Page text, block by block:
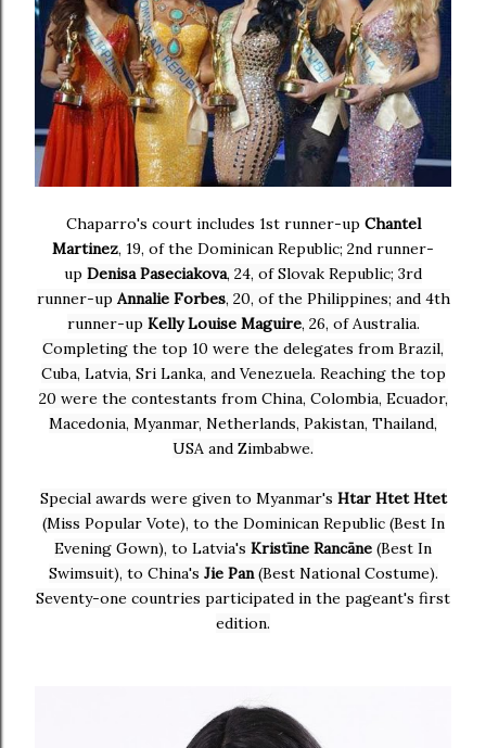
Chaparro's court includes 1st runner-up Chantel
Martinez, 19, of the Dominican Republic; 2nd runner-
up Denisa Paseciakova, 24, of Slovak Republic; 3rd
runner-up Annalie Forbes, 20, of the Philippines; and 4th
runner-up Kelly Louise Maguire, 26, of Australia.
Completing the top 10 were the delegates from Brazil,
Cuba, Latvia, Sri Lanka, and Venezuela. Reaching the top
20 were the contestants from China, Colombia, Ecuador,
Macedonia, Myanmar, Netherlands, Pakistan, Thailand,
USA and Zimbabwe.
Special awards were given to Myanmar's Htar Htet Htet
(Miss Popular Vote), to the Dominican Republic (Best In
Evening Gown), to Latvia's Kristīne Rancāne (Best In
Swimsuit), to China's Jie Pan(Best National Costume).
Seventy-one countries participated in the pageant's first
edition.